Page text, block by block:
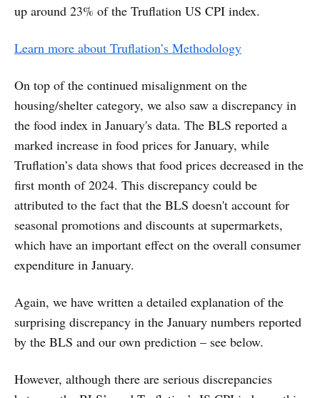
up around 23% of the Truflation US CPI index.
Learn more about Truflation’s Methodology
On top of the continued misalignment on the
housing/shelter category, we also saw a discrepancy in
the food index in January's data. The BLS reported a
marked increase in food prices for January, while
Truflation’s data shows that food prices decreased in the
first month of 2024. This discrepancy could be
attributed to the fact that the BLS doesn't account for
seasonal promotions and discounts at supermarkets,
which have an important effect on the overall consumer
expenditure in January.
Again, we have written a detailed explanation of the
surprising discrepancy in the January numbers reported
by the BLS and our own prediction – see below.
However, although there are serious discrepancies